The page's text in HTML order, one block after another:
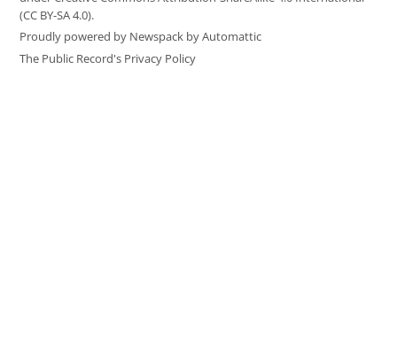
(CC BY-SA 4.0).
Proudly powered by Newspack by Automattic
The Public Record's Privacy Policy